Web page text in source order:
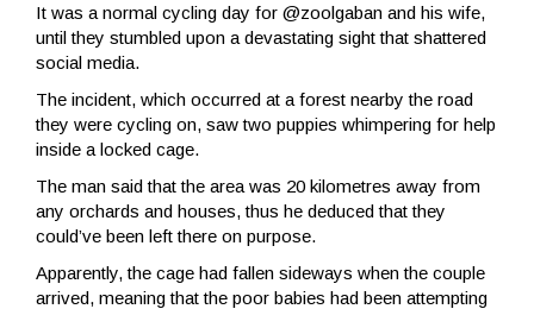
It was a normal cycling day for @zoolgaban and his wife,
until they stumbled upon a devastating sight that shattered
social media.
The incident, which occurred at a forest nearby the road
they were cycling on, saw two puppies whimpering for help
inside a locked cage.
The man said that the area was 20 kilometres away from
any orchards and houses, thus he deduced that they
could’ve been left there on purpose.
Apparently, the cage had fallen sideways when the couple
arrived, meaning that the poor babies had been attempting